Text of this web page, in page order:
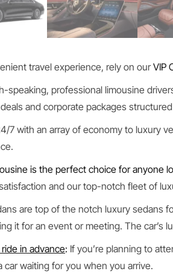
travel experience, rely on ourVIP
speaking, professional limousine
and corporate packages
7 with an array of economy to luxury
is the perfect choice for anyone
and our top-notch fleet of
are top of the notch luxury sedans
it for an event or meeting. The
in advance: If you’re planning to
car waiting for you when you arrive.